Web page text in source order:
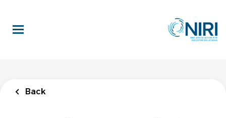
main
content
Back